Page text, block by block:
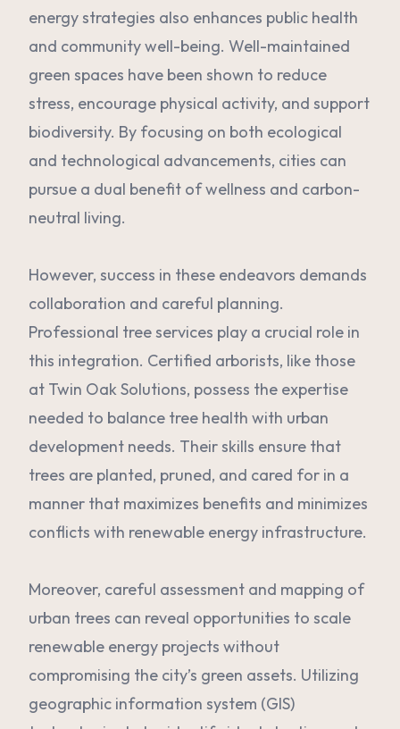
energy strategies also enhances public health
and community well-being. Well-maintained
green spaces have been shown to reduce
stress, encourage physical activity, and support
biodiversity. By focusing on both ecological
and technological advancements, cities can
pursue a dual benefit of wellness and carbon-
neutral living.
However, success in these endeavors demands
collaboration and careful planning.
Professional tree services play a crucial role in
this integration. Certified arborists, like those
at Twin Oak Solutions, possess the expertise
needed to balance tree health with urban
development needs. Their skills ensure that
trees are planted, pruned, and cared for in a
manner that maximizes benefits and minimizes
conflicts with renewable energy infrastructure.
Moreover, careful assessment and mapping of
urban trees can reveal opportunities to scale
renewable energy projects without
compromising the city’s green assets. Utilizing
geographic information system (GIS)